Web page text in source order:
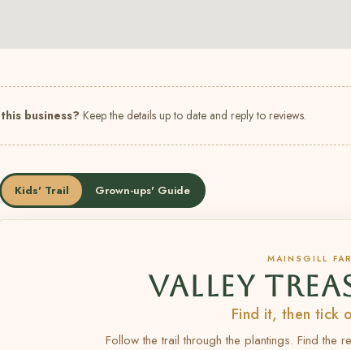
business? Keep the details up to date and reply to reviews.
Kids' Trail Grown-ups' Guide
MAINSGILL
VALLEY
Find it, then tick
Follow the trail through the plantings. Find